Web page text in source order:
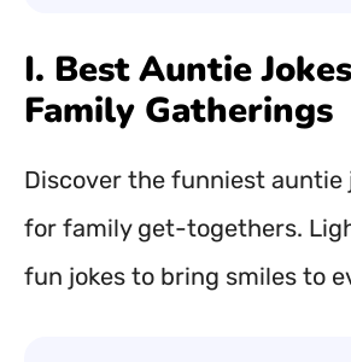
I. Best Auntie
Family Gatherings
Discover the funniest auntie
for family get-togethers.
fun jokes to bring smiles to